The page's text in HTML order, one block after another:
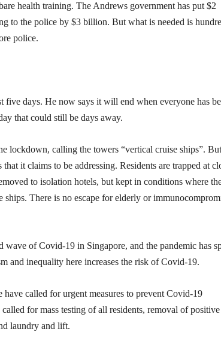
health training. The Andrews government has put $2
to the police by $3 billion. But what is needed is
police.
days. He now says it will end when everyone has
that could still be days away.
lockdown, calling the towers “vertical cruise ships”.
it claims to be addressing. Residents are trapped at
to isolation hotels, but kept in conditions where
There is no escape for elderly or
of Covid-19 in Singapore, and the pandemic has
and inequality here increases the risk of Covid-19.
called for urgent measures to prevent Covid-19
for mass testing of all residents, removal of positive
laundry and lift.